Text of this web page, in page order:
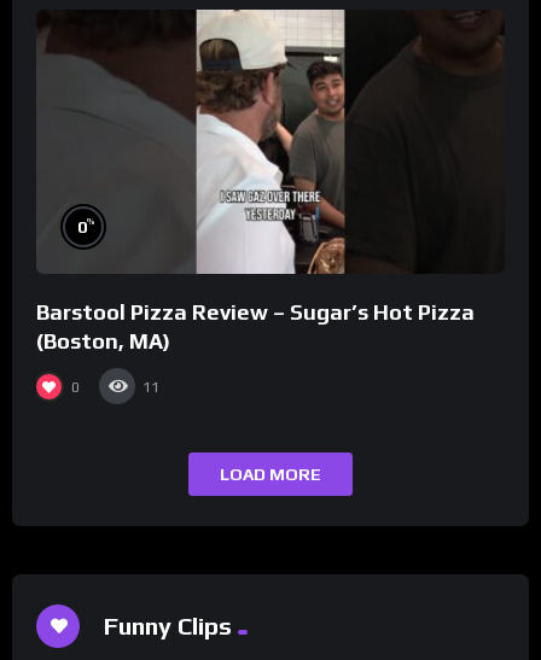
0%
Barstool Pizza Review – Sugar’s Hot Pizza
(Boston, MA)
0 11
LOAD MORE
Funny Clips